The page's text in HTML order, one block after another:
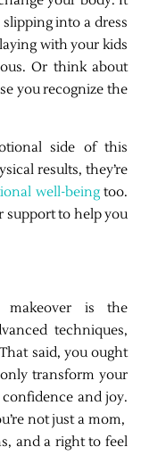
into a dress
with your kids
Or think about
you recognize the
side of this
results, they’re
well-beingtoo.
support to help you
is the
techniques,
said, you ought
transform your
and joy.
not just a mom,
and a right to feel